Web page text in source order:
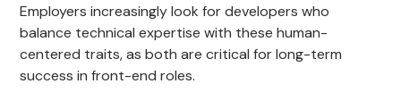
Employers increasingly look for developers who
balance technical expertise with these human-
centered traits, as both are critical for long-term
success in front-end roles.